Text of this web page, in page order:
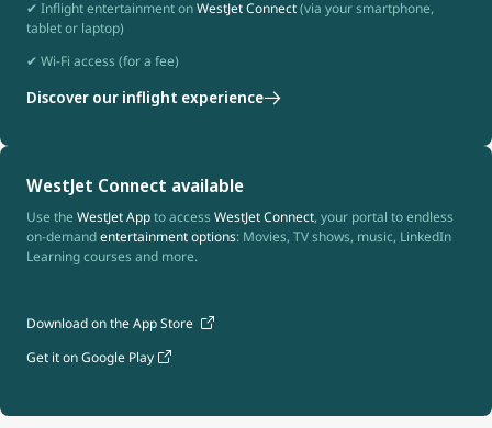
✔ Inflight entertainment onWestJet Connect(via your smartphone,
tablet or laptop)
✔ Wi-Fi access (for a fee)
Discover our inflight experience
WestJet Connect available
Use the WestJet Appto access WestJet Connect, your portal to endless
on-demandentertainment options: Movies, TV shows, music, LinkedIn
Learning courses and more.
Download on the App Store
Get it on Google Play